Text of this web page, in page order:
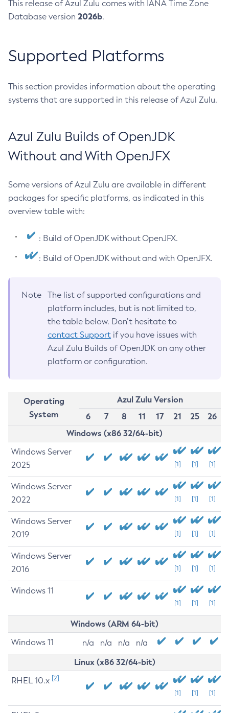
This release of Azul Zulu comes with IANA Time Zone
Database version 2026b.
Supported Platforms
This section provides information about the operating
systems that are supported in this release of Azul Zulu.
Azul Zulu Builds of OpenJDK
Without and With OpenJFX
Some versions of Azul Zulu are available in different
packages for specific platforms, as indicated in this
overview table with:
: Build of OpenJDK without OpenJFX.
: Build of OpenJDK without and with OpenJFX.
Note
The list of supported configurations and
platform includes, but is not limited to,
the table below. Don’t hesitate to
contact Support if you have issues with
Azul Zulu Builds of OpenJDK on any other
platform or configuration.
Operating
System
Azul Zulu Version
6
7 8 11 17 21 25
26
Windows (x86 32/64-bit)
Windows Server
2025
[1] [1] [1]
Windows Server
2022
[1] [1] [1]
Windows Server
2019
[1] [1] [1]
Windows Server
2016
[1] [1] [1]
Windows 11
[1] [1] [1]
Windows (ARM 64-bit)
Windows 11 n/a n/a n/a n/a
Linux (x86 32/64-bit)
RHEL 10.x [2]
[1] [1] [1]